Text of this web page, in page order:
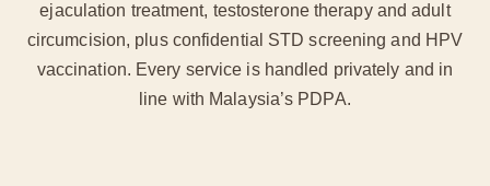
ejaculation treatment, testosterone therapy and adult
circumcision, plus confidential STD screening and HPV
vaccination. Every service is handled privately and in
line with Malaysia’s PDPA.